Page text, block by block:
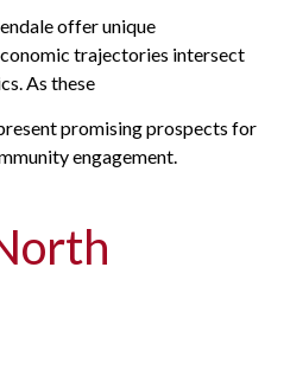
offer unique
trajectories intersect
As these
promising prospects for
engagement.